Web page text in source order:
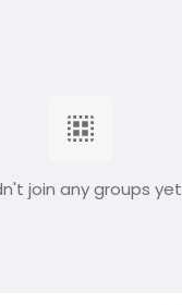
join any groups yet